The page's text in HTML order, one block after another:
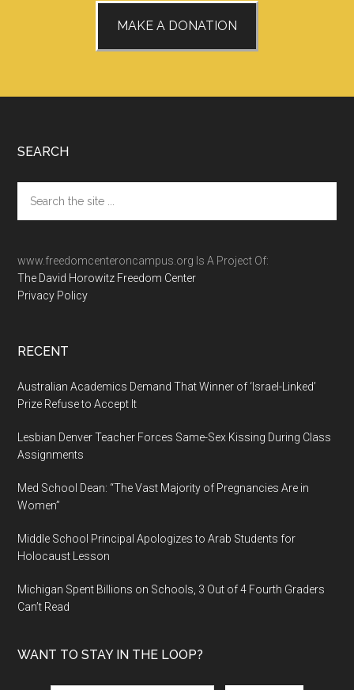
MAKE A DONATION
Footer
SEARCH
the
www.freedomcenteroncampus.org Is A Project Of:
The David Horowitz Freedom Center
Privacy Policy
RECENT
Australian Academics Demand That Winner of ‘Israel-Linked’
Prize Refuse to Accept It
Lesbian Denver Teacher Forces Same-Sex Kissing During Class
Assignments
Med School Dean: “The Vast Majority of Pregnancies Are in
Women”
Middle School Principal Apologizes to Arab Students for
Holocaust Lesson
Michigan Spent Billions on Schools, 3 Out of 4 Fourth Graders
Can’t Read
WANT TO STAY IN THE LOOP?